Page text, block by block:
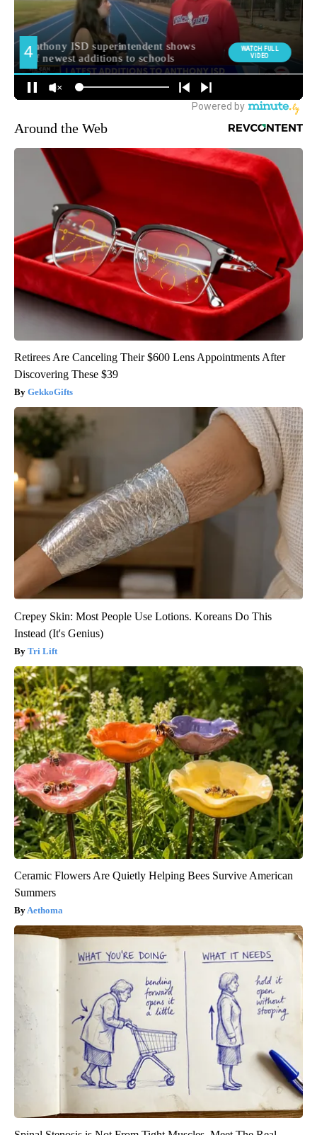
Around the Web
Retirees Are Canceling Their $600 Lens Appointments After
Discovering These $39
GekkoGifts
Crepey Skin: Most People Use Lotions. Koreans Do This
Instead (It's Genius)
Tri Lift
Ceramic Flowers Are Quietly Helping Bees Survive American
Summers
Aethoma